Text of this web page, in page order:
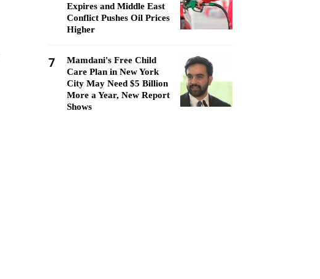
Expires and Middle East
Conflict Pushes Oil Prices
Higher
7
Mamdani's Free Child
Care Plan in New York
City May Need $5 Billion
More a Year, New Report
Shows